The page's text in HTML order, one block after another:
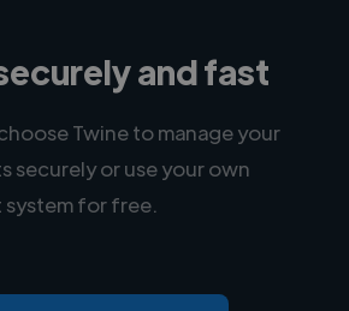
and fast
Twine to manage your
securely or use your own
system for free.